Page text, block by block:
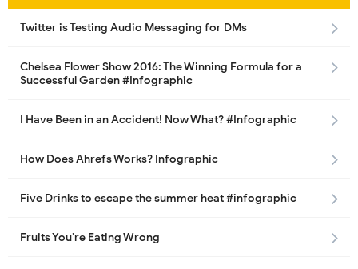
Twitter is Testing Audio Messaging for DMs
Chelsea Flower Show 2016: The Winning Formula for a
Successful Garden #Infographic
I Have Been in an Accident! Now What? #Infographic
How Does Ahrefs Works? Infographic
Five Drinks to escape the summer heat #infographic
Fruits You’re Eating Wrong